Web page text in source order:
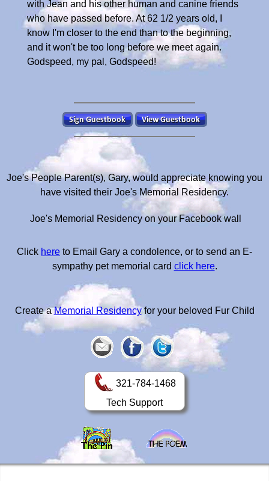
with Jean and his other human and canine friends
who have passed before. At 62 1/2 years old, I
know I'm closer to the end than to the beginning,
and it won't be too long before we meet again.
Godspeed, my pal, Godspeed!
Joe's People Parent(s), Gary, would appreciate knowing you
have visited their Joe's Memorial Residency.
Joe's Memorial Residency on your Facebook wall
Click here to Email Gary a condolence, or to send an E-
sympathy pet memorial card click here.
Create aMemorial Residencyfor your beloved Fur Child
321-784-1468
Tech Support